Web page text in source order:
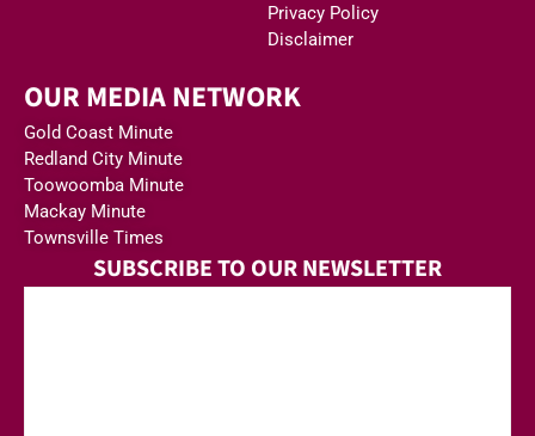
Privacy Policy
Disclaimer
OUR MEDIA NETWORK
Gold Coast Minute
Redland City Minute
Toowoomba Minute
Mackay Minute
Townsville Times
SUBSCRIBE TO OUR NEWSLETTER